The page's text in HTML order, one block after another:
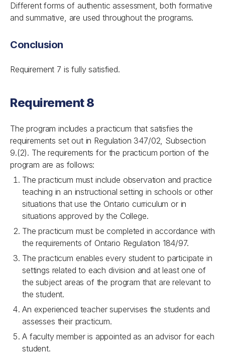
Different forms of authentic assessment, both formative
and summative, are used throughout the programs.
Conclusion
Requirement 7 is fully satisfied.
Requirement 8
The program includes a practicum that satisfies the
requirements set out in Regulation 347/02, Subsection
9.(2). The requirements for the practicum portion of the
program are as follows:
The practicum must include observation and practice
teaching in an instructional setting in schools or other
situations that use the Ontario curriculum or in
situations approved by the College.
The practicum must be completed in accordance with
the requirements of Ontario Regulation 184/97.
The practicum enables every student to participate in
settings related to each division and at least one of
the subject areas of the program that are relevant to
the student.
An experienced teacher supervises the students and
assesses their practicum.
A faculty member is appointed as an advisor for each
student.